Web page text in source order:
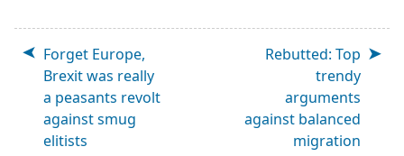
Forget Europe,
Brexit was really
a peasants revolt
against smug
elitists
Rebutted: Top
trendy
arguments
against balanced
migration